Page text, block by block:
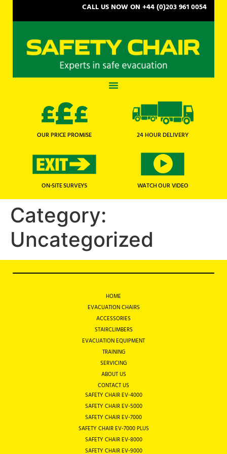
CALL US NOW ON +44 (0)203 961 0054
OUR PRICE PROMISE 24 HOUR DELIVERY
ON-SITE SURVEYS WATCH OUR VIDEO
Category:
Uncategorized
HOME
EVACUATION CHAIRS
ACCESSORIES
STAIRCLIMBERS
EVACUATION EQUIPMENT
TRAINING
SERVICING
ABOUT US
CONTACT US
SAFETY CHAIR EV-4000
SAFETY CHAIR EV-5000
SAFETY CHAIR EV-7000
SAFETY CHAIR EV-7000 PLUS
SAFETY CHAIR EV-8000
SAFETY CHAIR EV-9000